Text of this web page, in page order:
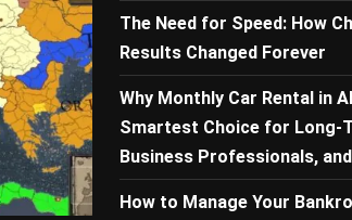
The Need for Speed: How
Results Changed Forever
Why Monthly Car Rental in
Smartest Choice for Long-
Business Professionals,
How to Manage Your